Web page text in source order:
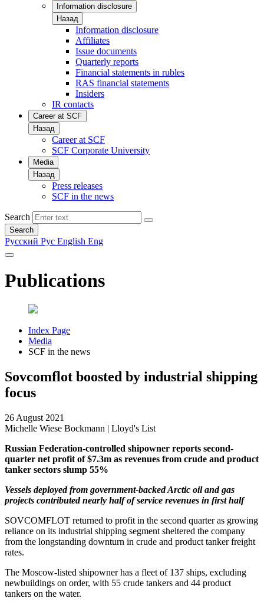
Information disclosure
Назад
Information disclosure
Affiliates
Issue documents
Quarterly reports
Financial statements in rubles
RAS financial statements
Insiders
IR contacts
Career at SCF
Назад
Career at SCF
SCF Corporate University
Media
Назад
Press releases
SCF in the news
Search
Search
Русский Рус English Eng
Publications
Index Page
Media
SCF in the news
Sovcomflot boosted by industrial shipping
focus
26 August 2021
Michelle Wiese Bockmann | Lloyd's List
Russian Federation-controlled shipowner reports second-
quarter net profit of $7.3m as revenues from crude and product
tanker sectors slump 55%
Vessels deployed from government-backed Arctic oil and gas
projects contributed nearly half of service revenues in first half
SOVCOMFLOT returned to profit in the second quarter as growing
reliance on its industrial shipping segment sheltered the company
from the longstanding downturn in crude and product tanker freight
rates.
The Moscow-listed shipowner has a fleet of 137 ships, excluding
newbuildings on order, with 55 crude tankers and 44 product
tankers on the water.